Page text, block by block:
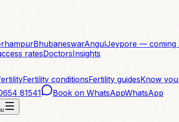
BhubaneswarAngulJeypore — coming
ratesDoctorsInsights
Fertility conditionsFertility guidesKnow
81541 Book on WhatsAppWhatsApp